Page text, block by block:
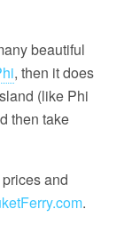
beautiful
, then it does
(like Phi
then take
and
.